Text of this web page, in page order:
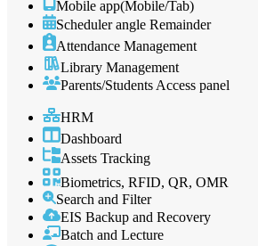
Mobile app(Mobile/Tab)
Scheduler angle Remainder
Attendance Management
Library Management
Parents/Students Access panel
HRM
Dashboard
Assets Tracking
Biometrics, RFID, QR, OMR
Search and Filter
EIS Backup and Recovery
Batch and Lecture